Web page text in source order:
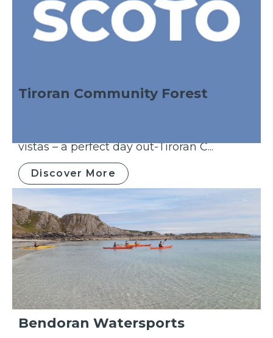
Tiroran Community Forest
vistas – a perfect day out-Tiroran C...
Discover More
Bendoran Watersports